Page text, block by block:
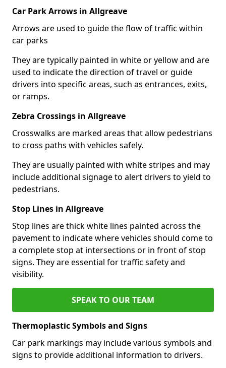
Car Park Arrows in Allgreave
Arrows are used to guide the flow of traffic within
car parks
They are typically painted in white or yellow and are
used to indicate the direction of travel or guide
drivers into specific areas, such as entrances, exits,
or ramps.
Zebra Crossings in Allgreave
Crosswalks are marked areas that allow pedestrians
to cross paths with vehicles safely.
They are usually painted with white stripes and may
include additional signage to alert drivers to yield to
pedestrians.
Stop Lines in Allgreave
Stop lines are thick white lines painted across the
pavement to indicate where vehicles should come to
a complete stop at intersections or in front of stop
signs. They are essential for traffic safety and
visibility.
SPEAK TO OUR TEAM
Thermoplastic Symbols and Signs
Car park markings may include various symbols and
signs to provide additional information to drivers.